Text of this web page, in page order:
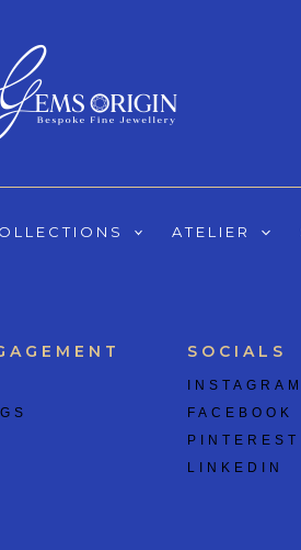
ATELIER
SOCIALS
INSTAGRAM
FACEBOOK
PINTEREST
LINKEDIN